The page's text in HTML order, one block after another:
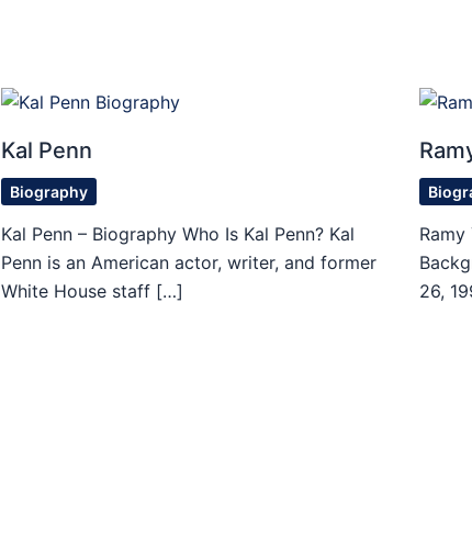
Kal Penn
Biography
Kal Penn – Biography Who Is Kal Penn? Kal
Penn is an American actor, writer, and former
White House staff […]
26,